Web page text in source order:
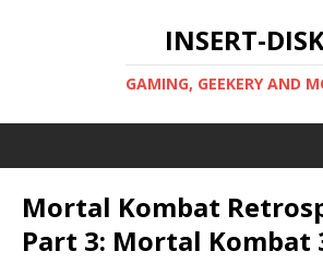
INSERT-
GAMING, GEEKERY AND
Mortal Kombat
Part 3: Mortal Kombat